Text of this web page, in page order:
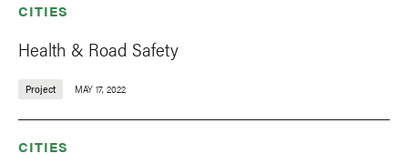
CITIES
Health & Road Safety
Project MAY 17, 2022
CITIES